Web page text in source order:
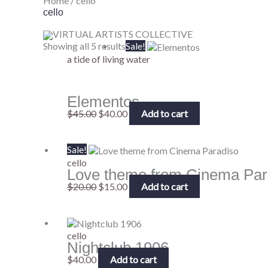
cello
VIRTUAL ARTISTS COLLECTIVE
Showing all 5 resultsSale!
a tide of living water
Elementos
$45.00
Original
price
$40.00
Current
price
Add to cart
Sale!
cello
Love theme from Cinema
$20.00
Original
was:
$20.00.
$15.00
Current
is:
$15.00.Add to cart
cello
Nightclub 1906
$40.00 Add to cart